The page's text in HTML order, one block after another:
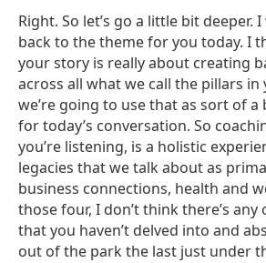
Right. So let’s go a little bit deeper.
back to the theme for you today. I
your story is really about creating
across all what we call the pillars in
we’re going to use that as sort of
for today’s conversation. So
you’re listening, is a holistic
legacies that we talk about as
business connections, health and
those four, I don’t think there’s any
that you haven’t delved into and
out of the park the last just under